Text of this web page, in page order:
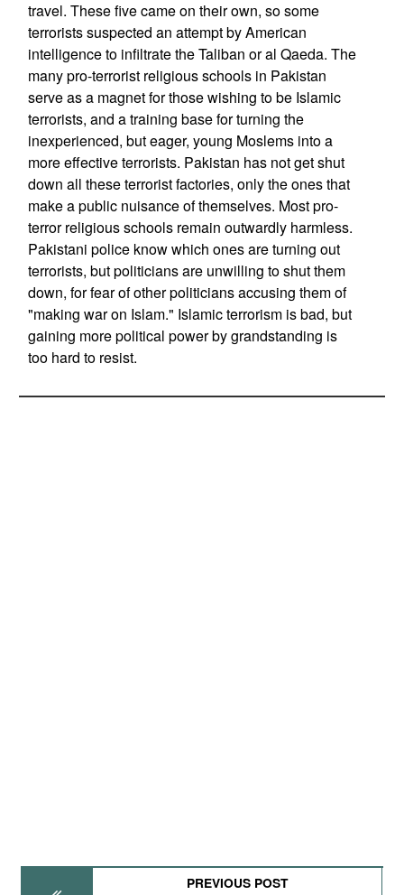
travel. These five came on their own, so some
terrorists suspected an attempt by American
intelligence to infiltrate the Taliban or al Qaeda. The
many pro-terrorist religious schools in Pakistan
serve as a magnet for those wishing to be Islamic
terrorists, and a training base for turning the
inexperienced, but eager, young Moslems into a
more effective terrorists. Pakistan has not get shut
down all these terrorist factories, only the ones that
make a public nuisance of themselves. Most pro-
terror religious schools remain outwardly harmless.
Pakistani police know which ones are turning out
terrorists, but politicians are unwilling to shut them
down, for fear of other politicians accusing them of
"making war on Islam." Islamic terrorism is bad, but
gaining more political power by grandstanding is
too hard to resist.
PREVIOUS POST